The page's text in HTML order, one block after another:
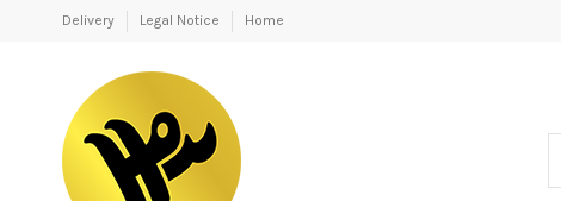
Delivery Legal Notice Home